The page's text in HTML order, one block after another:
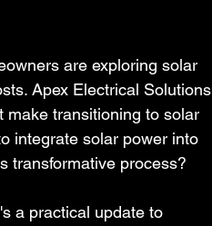
are exploring solar
Apex Electrical Solutions
make transitioning to solar
integrate solar power into
transformative process?
a practical update to